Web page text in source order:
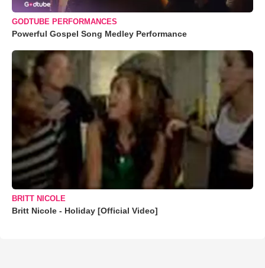
GODTUBE PERFORMANCES
Powerful Gospel Song Medley Performance
BRITT NICOLE
Britt Nicole - Holiday [Official Video]